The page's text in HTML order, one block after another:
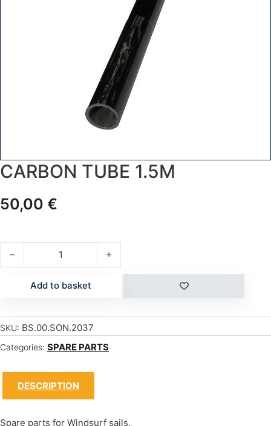
CARBON TUBE 1.5M
50,00 €
CARBON TUBE 1.5m quantity
Add to basket
SKU: BS.00.SON.2037
Categories: SPARE PARTS
DESCRIPTION
Spare parts for Windsurf sails.